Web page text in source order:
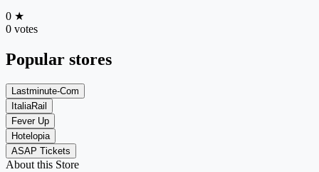
0 ★
0 votes
Popular stores
Lastminute-Com
ItaliaRail
Fever Up
Hotelopia
ASAP Tickets
About this Store